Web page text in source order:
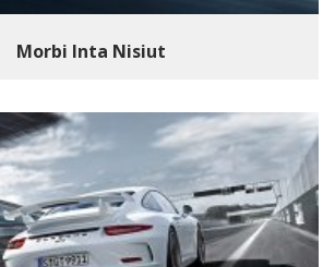
Morbi Inta Nisiut